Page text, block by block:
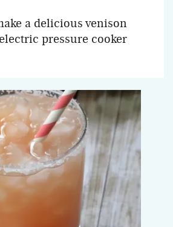
a delicious venison
pressure cooker